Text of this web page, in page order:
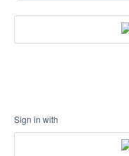
Sign in with